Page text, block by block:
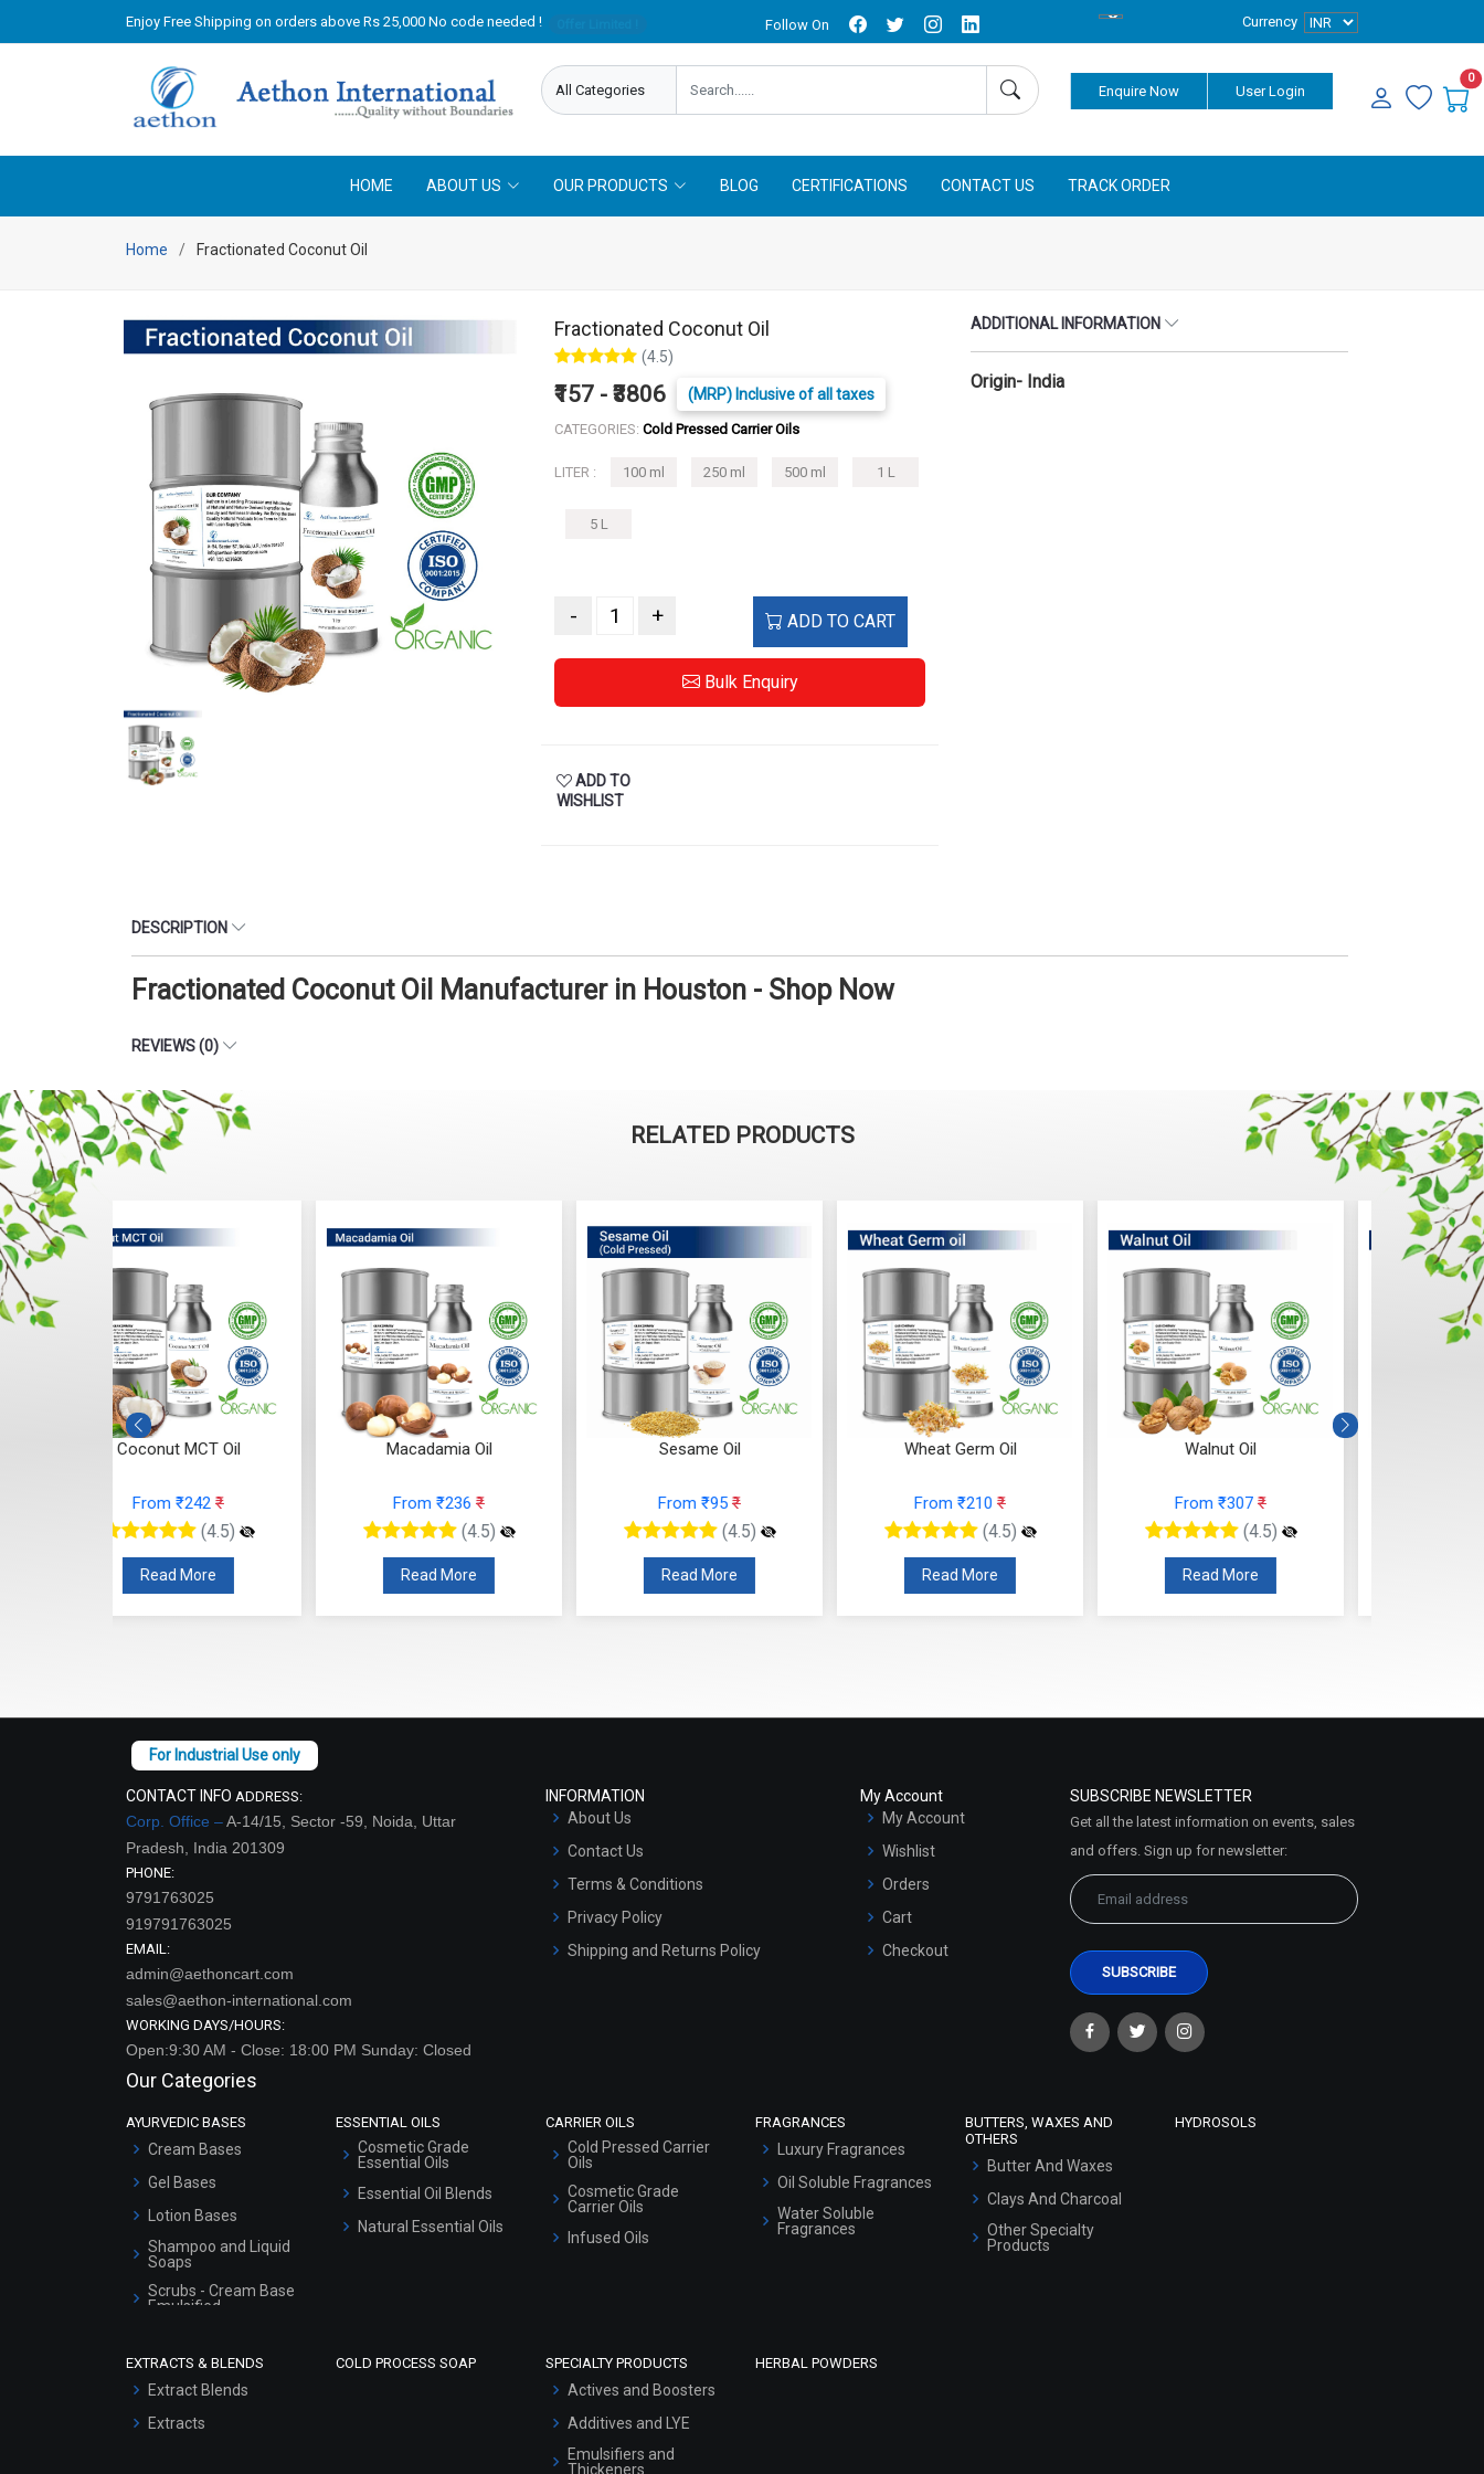
Enjoy Free Shipping on orders above Rs 25,000 No code needed ! Follow On Currency
Enquire Now User Login
0
HOME ABOUT US OUR PRODUCTS BLOG CERTIFICATIONS CONTACT US TRACK ORDER
Home Fractionated Coconut Oil
Fractionated Coconut Oil
(4.5)
₹157 - ₹3806 (MRP) Inclusive of all taxes
CATEGORIES: Cold Pressed Carrier Oils
LITER : 100 ml 250 ml 500 ml 1 L
5 L
- + ADD TO CART
Bulk Enquiry
ADD TO
WISHLIST
ADDITIONAL INFORMATION
Origin- India
DESCRIPTION
Fractionated Coconut Oil Manufacturer in Houston - Shop Now
REVIEWS (0)
RELATED PRODUCTS
Macadamia Oil
From ₹236
Read More
Sesame Oil
From ₹95
Read More
Wheat Germ Oil
From ₹210
Read More
Walnut Oil
From ₹307
Read More
Tamanu Oil
From ₹210
Read More
CONTACT INFO ADDRESS:
Corp. Office –A-14/15, Sector -59, Noida, Uttar
Pradesh, India 201309
PHONE:
9791763025
919791763025
EMAIL:
admin@aethoncart.com
sales@aethon-international.com
WORKING DAYS/HOURS:
Open:9:30 AM - Close: 18:00 PM Sunday: Closed
INFORMATION
About Us
Contact Us
Terms & Conditions
Privacy Policy
Shipping and Returns Policy
My Account
My Account
Wishlist
Orders
Cart
Checkout
SUBSCRIBE NEWSLETTER
Get all the latest information on events, sales
and offers. Sign up for newsletter:
Our Categories
AYURVEDIC BASES
Cream Bases
Gel Bases
Lotion Bases
Shampoo and Liquid
Soaps
Scrubs - Cream Base
Emulsified
Serum Bases
ESSENTIAL OILS
Cosmetic Grade
Essential Oils
Essential Oil Blends
Natural Essential Oils
CARRIER OILS
Cold Pressed Carrier
Oils
Cosmetic Grade
Carrier Oils
Infused Oils
FRAGRANCES
Luxury Fragrances
Oil Soluble Fragrances
Water Soluble
Fragrances
BUTTERS, WAXES AND
OTHERS
Butter And Waxes
Clays And Charcoal
Other Specialty
Products
HYDROSOLS
EXTRACTS & BLENDS
Extract Blends
Extracts
COLD PROCESS SOAP SPECIALTY PRODUCTS
Actives and Boosters
Additives and LYE
Emulsifiers and
Thickeners
HERBAL POWDERS